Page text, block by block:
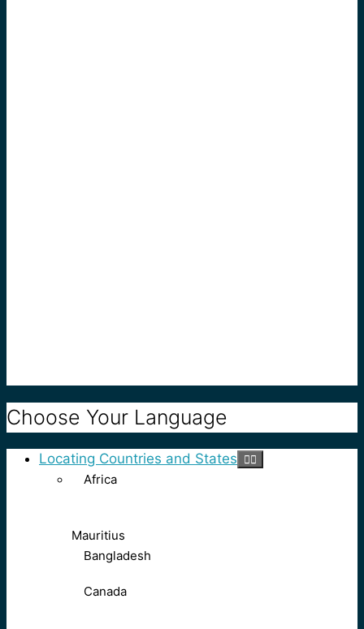
Choose Your Language
Locating Countries and States
Africa
Mauritius
Bangladesh
Canada